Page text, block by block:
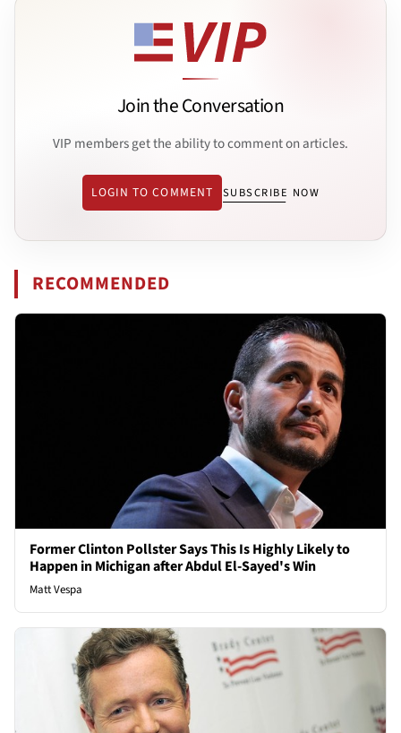
Join the Conversation
VIP members get the ability to comment on articles.
LOGIN TO COMMENT SUBSCRIBE NOW
RECOMMENDED
Former Clinton Pollster Says This Is Highly Likely to
Happen in Michigan after Abdul El-Sayed's Win
Matt Vespa